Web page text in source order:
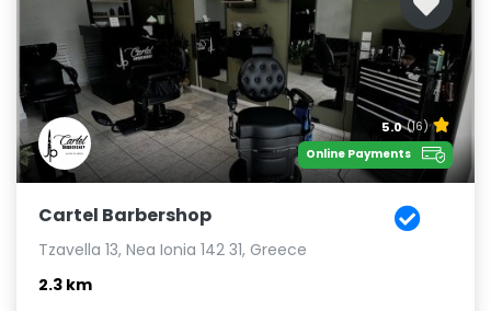
5.0 (16)
Online Payments
Cartel Barbershop
Tzavella 13, Nea Ionia 142 31, Greece
2.3 km